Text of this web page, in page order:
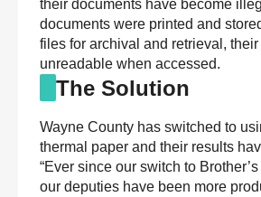
their documents have become
documents were printed and
files for archival and retrieval,
unreadable when accessed.
The Solution
Wayne County has switched to
thermal paper and their results
“Ever since our switch to
our deputies have been more